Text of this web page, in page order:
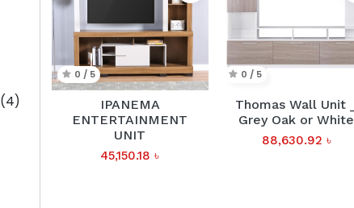
(4)
0 / 5
IPANEMA
ENTERTAINMENT
UNIT
45,150.18 ৳
0 / 5
Thomas Wall Unit _
Grey Oak or White
88,630.92 ৳